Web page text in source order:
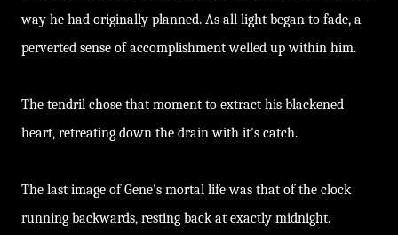
way he had originally planned. As all light began to fade, a
perverted sense of accomplishment welled up within him.
The tendril chose that moment to extract his blackened
heart, retreating down the drain with it's catch.
The last image of Gene's mortal life was that of the clock
running backwards, resting back at exactly midnight.